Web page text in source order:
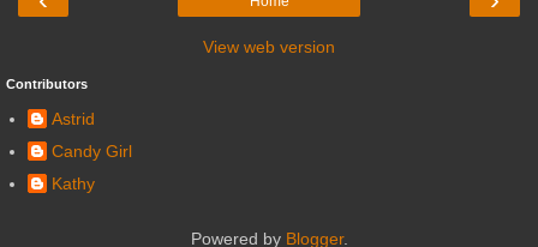
View web version
Contributors
Astrid
Candy Girl
Kathy
Powered by Blogger.